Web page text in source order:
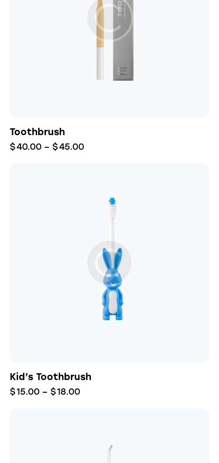
Toothbrush
$40.00 – $45.00
Kid’s Toothbrush
$15.00 – $18.00